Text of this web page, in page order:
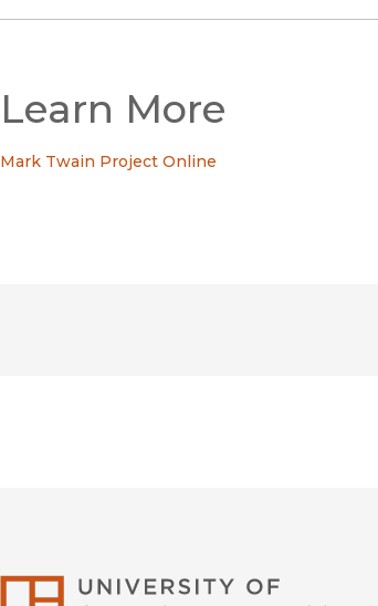
Learn More
Mark Twain Project Online